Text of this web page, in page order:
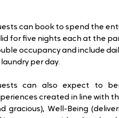
can book to spend the
for five nights each at the
occupancy and include
per day.
can also expect to
created in line with
gracious), Well-Being